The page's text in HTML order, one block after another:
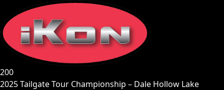
content
200
2025 Tailgate Tour Championship – Dale Hollow Lake